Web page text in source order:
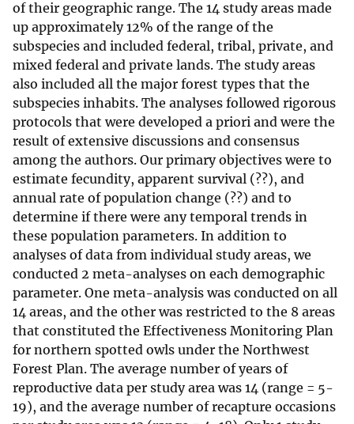
of their geographic range. The 14 study areas made
up approximately 12% of the range of the
subspecies and included federal, tribal, private, and
mixed federal and private lands. The study areas
also included all the major forest types that the
subspecies inhabits. The analyses followed rigorous
protocols that were developed a priori and were the
result of extensive discussions and consensus
among the authors. Our primary objectives were to
estimate fecundity, apparent survival (??), and
annual rate of population change (??) and to
determine if there were any temporal trends in
these population parameters. In addition to
analyses of data from individual study areas, we
conducted 2 meta-analyses on each demographic
parameter. One meta-analysis was conducted on all
14 areas, and the other was restricted to the 8 areas
that constituted the Effectiveness Monitoring Plan
for northern spotted owls under the Northwest
Forest Plan. The average number of years of
reproductive data per study area was 14 (range = 5-
19), and the average number of recapture occasions